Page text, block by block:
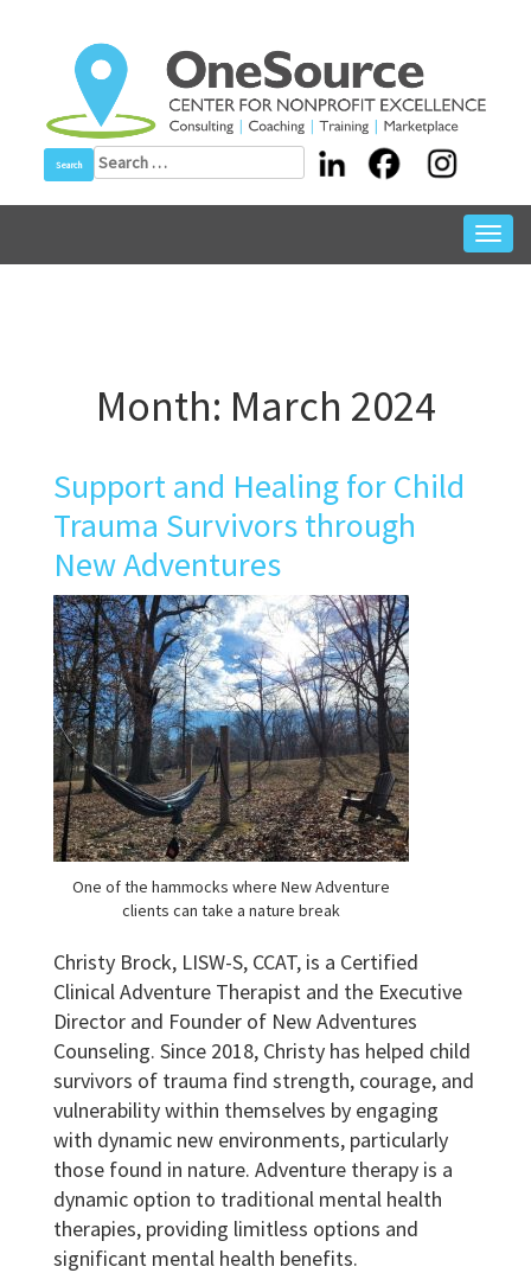
Search
for:
Month: March 2024
Support and Healing for Child
Trauma Survivors through
New Adventures
One of the hammocks where New Adventure
clients can take a nature break
Christy Brock, LISW-S, CCAT, is a Certified
Clinical Adventure Therapist and the Executive
Director and Founder of New Adventures
Counseling. Since 2018, Christy has helped child
survivors of trauma find strength, courage, and
vulnerability within themselves by engaging
with dynamic new environments, particularly
those found in nature. Adventure therapy is a
dynamic option to traditional mental health
therapies, providing limitless options and
significant mental health benefits.